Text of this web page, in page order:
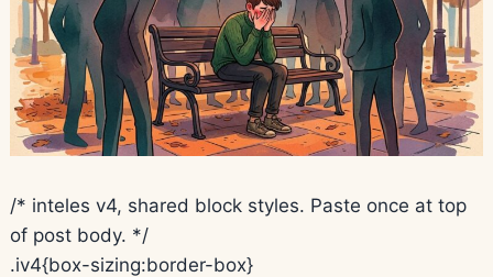
/* inteles v4, shared block styles. Paste once at top
of post body. */
.iv4{box-sizing:border-box}